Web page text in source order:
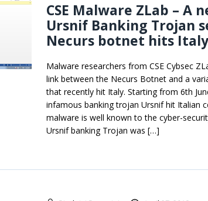
CSE Malware ZLab – A
Ursnif Banking Trojan
Necurs botnet hits Italy
Malware researchers from CSE Cybsec
link between the Necurs Botnet and a
that recently hit Italy. Starting from 6th
infamous banking trojan Ursnif hit Italian
malware is well known to the cyber-
Ursnif banking Trojan was […]